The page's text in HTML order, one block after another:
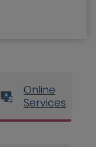
Online
Services